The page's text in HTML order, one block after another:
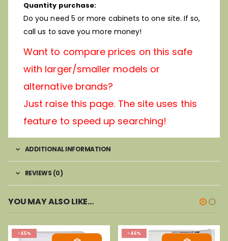
Quantity purchase:
Do you need 5 or more cabinets to one site. If so,
call us to save you more money!
Want to compare prices on this safe
with larger/smaller models or
alternative brands?
Just raise this page. The site uses this
feature to speed up searching!
ADDITIONAL INFORMATION
REVIEWS (0)
YOU MAY ALSO LIKE…
-45% -46%